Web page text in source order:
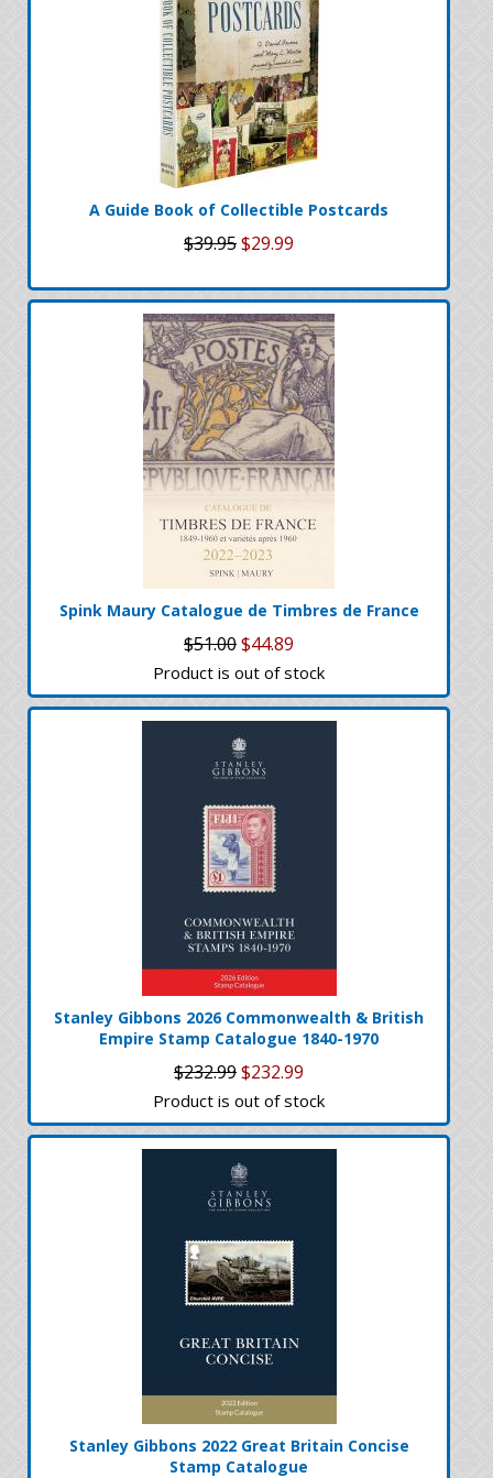
A Guide Book of Collectible Postcards
$39.95$29.99
Spink Maury Catalogue de Timbres de France
$51.00$44.89
Product is out of stock
Stanley Gibbons 2026 Commonwealth & British
Empire Stamp Catalogue 1840-1970
$232.99$232.99
Product is out of stock
Stanley Gibbons 2022 Great Britain Concise
Stamp Catalogue